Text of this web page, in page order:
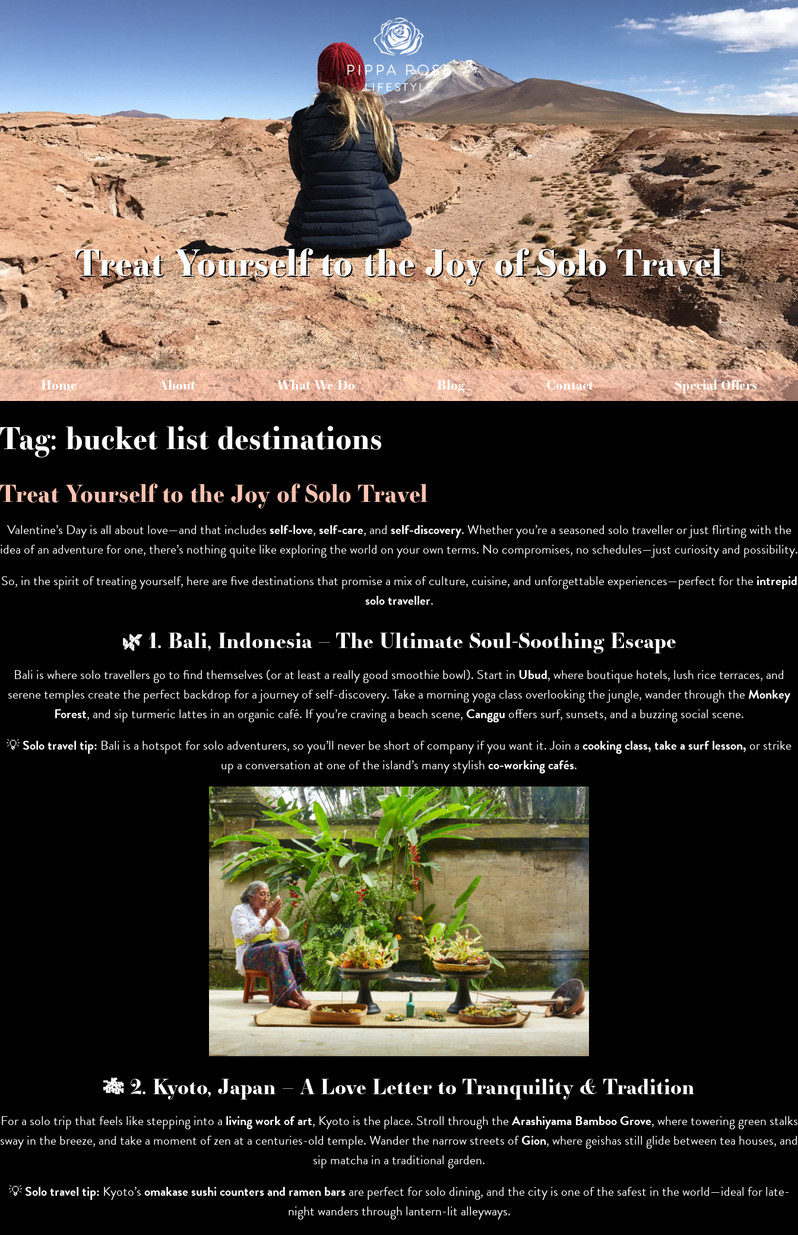
Treat Yourself to the Joy of Solo Travel
Home About What We Do Blog Contact Special Offers
Tag: bucket list destinations
Treat Yourself to the Joy of Solo Travel
Valentine’s Day is all about love—and that includesself-love,self-care, and self-discovery. Whether you’re a seasoned solo traveller or just flirting with the
idea of an adventure for one, there’s nothing quite like exploring the world on your own terms. No compromises, no schedules—just curiosity and possibility.
So, in the spirit of treating yourself, here are five destinations that promise a mix of culture, cuisine, and unforgettable experiences—perfect for theintrepid
solo traveller.
🌿 1. Bali, Indonesia – The Ultimate Soul-Soothing Escape
Bali is where solo travellers go to find themselves (or at least a really good smoothie bowl). Start in Ubud, where boutique hotels, lush rice terraces, and
serene temples create the perfect backdrop for a journey of self-discovery. Take a morning yoga class overlooking the jungle, wander through theMonkey
Forest, and sip turmeric lattes in an organic café. If you’re craving a beach scene,Canggu offers surf, sunsets, and a buzzing social scene.
💡Solo travel tip: Bali is a hotspot for solo adventurers, so you’ll never be short of company if you want it. Join acooking class, take a surf lesson, or strike
up a conversation at one of the island’s many stylishco-working cafés.
🎋 2. Kyoto, Japan – A Love Letter to Tranquility & Tradition
For a solo trip that feels like stepping into a living work of art, Kyoto is the place. Stroll through theArashiyama Bamboo Grove, where towering green stalks
sway in the breeze, and take a moment of zen at a centuries-old temple. Wander the narrow streets ofGion, where geishas still glide between tea houses, and
sip matcha in a traditional garden.
💡Solo travel tip: Kyoto’somakase sushi counters and ramen barsare perfect for solo dining, and the city is one of the safest in the world—ideal for late-
night wanders through lantern-lit alleyways.